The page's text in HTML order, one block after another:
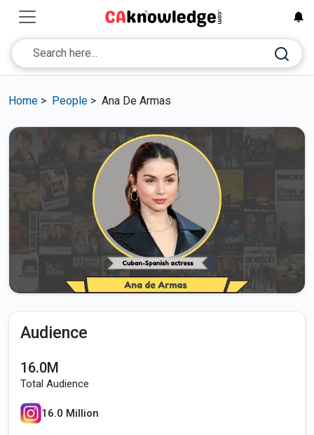
Home > People > Ana De Armas
Audience
16.0M
Total Audience
16.0 Million